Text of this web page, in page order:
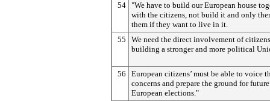
54 "We have to build our European house
with the citizens, not build it and only
them if they want to live in it.
55
We need the direct involvement of
building a stronger and more political
56
European citizens’ must be able to voice
concerns and prepare the ground for future
European elections."